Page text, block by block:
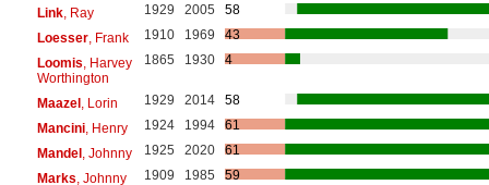
Link, Ray 1929 2005
58
Loesser, Frank 1910 1969
43
Loomis , Harvey
Worthington
1865 1930 4
Maazel, Lorin 1929 2014
58
Mancini, Henry 1924 1994
61
Mandel, Johnny 1925 2020
61
Marks , Johnny 1909 1985
59